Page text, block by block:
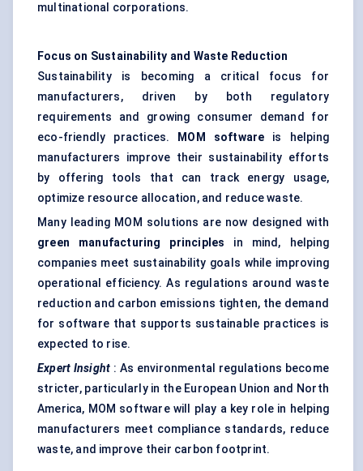
multinational corporations.
Focus on Sustainability and Waste Reduction
Sustainability is becoming a critical focus for
manufacturers, driven by both regulatory
requirements and growing consumer demand for
eco-friendly practices.
MOM software is helping
manufacturers improve their sustainability efforts
by offering tools that can track energy usage,
optimize resource allocation, and reduce waste.
Many leading MOM solutions are now designed with
green manufacturing principles in mind, helping
companies meet sustainability goals while improving
operational efficiency. As regulations around waste
reduction and carbon emissions tighten, the demand
for software that supports sustainable practices is
expected to rise.
Expert Insight : As environmental regulations become
stricter, particularly in the European Union and North
America, MOM software will play a key role in helping
manufacturers meet compliance standards, reduce
waste, and improve their carbon footprint.